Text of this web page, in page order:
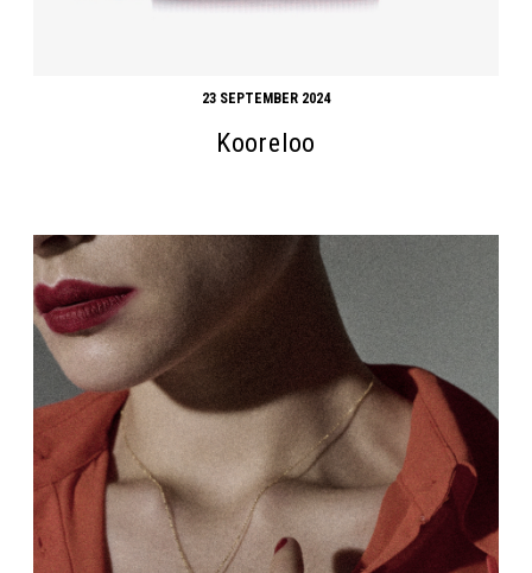
23 SEPTEMBER 2024
Kooreloo